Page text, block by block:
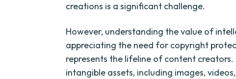
creations is a significant challenge.
However, understanding the value of
appreciating the need for copyright
represents the lifeline of content
intangible assets, including images,